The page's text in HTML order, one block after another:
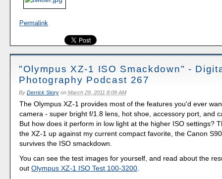
Permalink
"Olympus XZ-1 ISO Smackdown" -
Photography Podcast 267
By Derrick Storyon March 29, 2011 8:09 AM
The Olympus XZ-1 provides most of the features you'd ever
camera - super bright f/1.8 lens, hot shoe, accessory port, and
But how does it perform in low light at the higher ISO settings?
the XZ-1 up against my current compact favorite, the Canon
survives the ISO smackdown.
You can see the test images for yourself, and read about the
outOlympus XZ-1 ISO Test 100-3200.